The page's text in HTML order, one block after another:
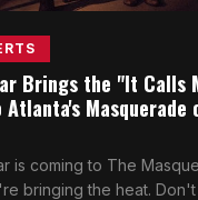
Brings the "It Calls
Masquerade
is coming to The
bringing the heat.